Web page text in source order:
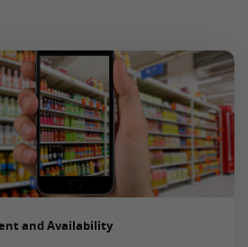
and Availability